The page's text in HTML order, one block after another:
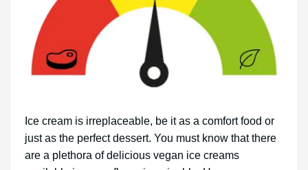
Ice cream is irreplaceable, be it as a comfort food or
just as the perfect dessert. You must know that there
are a plethora of delicious vegan ice creams